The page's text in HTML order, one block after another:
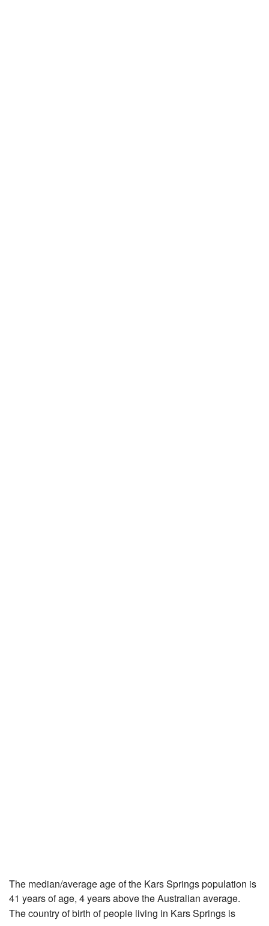
The median/average age of the Kars Springs population is
41 years of age, 4 years above the Australian average.
The country of birth of people living in Kars Springs is